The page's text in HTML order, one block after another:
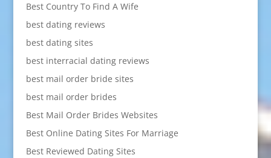
Best Country To Find A Wife
best dating reviews
best dating sites
best interracial dating reviews
best mail order bride sites
best mail order brides
Best Mail Order Brides Websites
Best Online Dating Sites For Marriage
Best Reviewed Dating Sites